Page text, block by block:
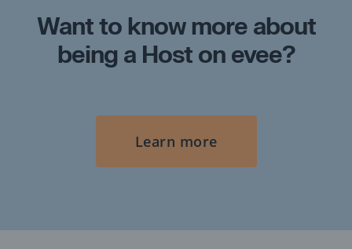
Want to know more about
being a Host on evee?
Learn more